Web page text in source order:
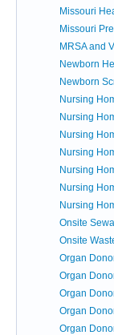
Missouri
Missouri
MRSA and
Newborn
Newborn
Nursing
Nursing
Nursing
Nursing
Nursing
Nursing
Nursing
Onsite
Onsite
Organ
Organ
Organ
Organ
Organ